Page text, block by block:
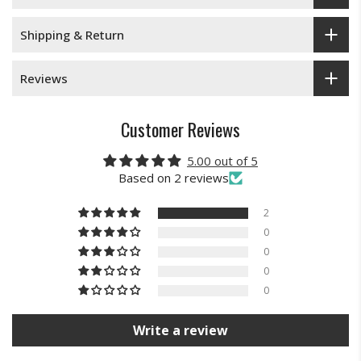
Shipping & Return
Reviews
Customer Reviews
5.00 out of 5
Based on 2 reviews
2
0
0
0
0
Write a review